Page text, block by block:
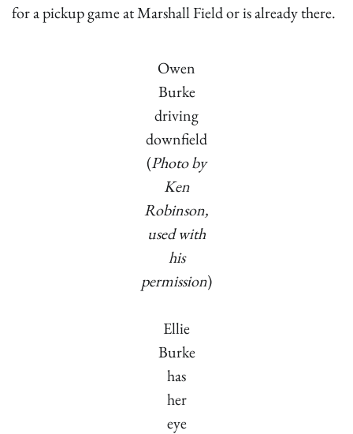
for a pickup game at Marshall Field or is already there.
Owen
Burke
driving
downfield
(Photo by
Ken
Robinson,
used with
his
permission)
Ellie
Burke
has
her
eye